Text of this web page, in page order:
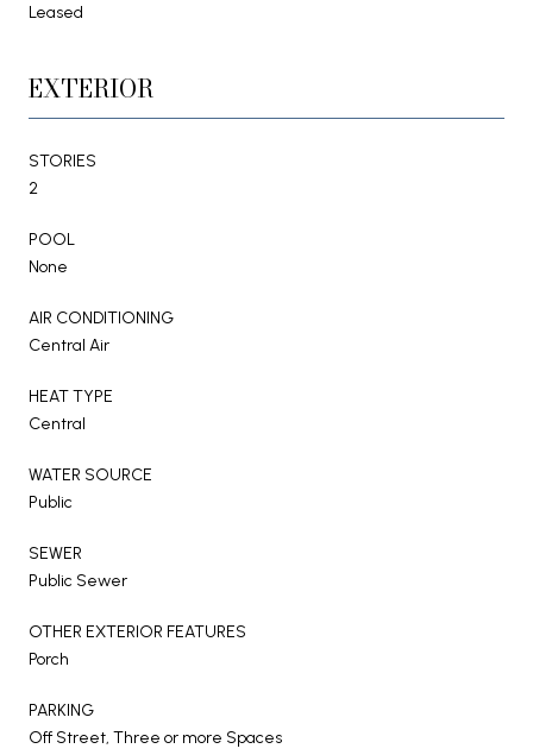
Leased
EXTERIOR
STORIES
2
POOL
None
AIR CONDITIONING
Central Air
HEAT TYPE
Central
WATER SOURCE
Public
SEWER
Public Sewer
OTHER EXTERIOR FEATURES
Porch
PARKING
Off Street, Three or more Spaces